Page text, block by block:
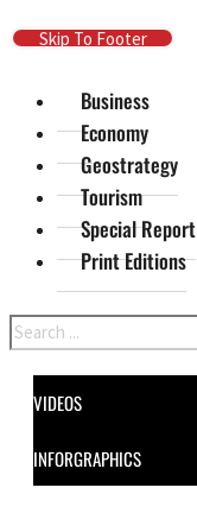
Skip To Main Content
Skip To Footer
Business
Economy
Geostrategy
Tourism
Special Report
Print Editions
Search
VIDEOS
INFORGRAPHICS